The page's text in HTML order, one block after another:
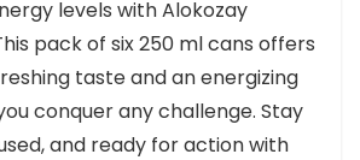
levels with Alokozay
pack of six 250 ml cans offers
taste and an energizing
conquer any challenge. Stay
and ready for action with